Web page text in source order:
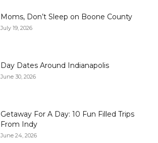
Moms, Don’t Sleep on Boone County
July 19, 2026
Day Dates Around Indianapolis
June 30, 2026
Getaway For A Day: 10 Fun Filled Trips
From Indy
June 24, 2026